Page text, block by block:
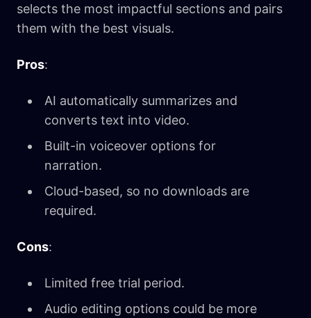
selects the most impactful sections and pairs
them with the best visuals.
Pros:
AI automatically summarizes and
converts text into video.
Built-in voiceover options for
narration.
Cloud-based, so no downloads are
required.
Cons:
Limited free trial period.
Audio editing options could be more